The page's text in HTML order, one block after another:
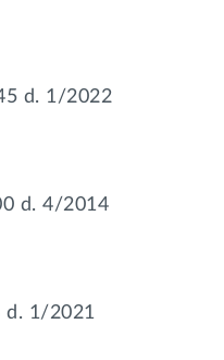
d. 1/2022
d. 4/2014
d. 1/2021